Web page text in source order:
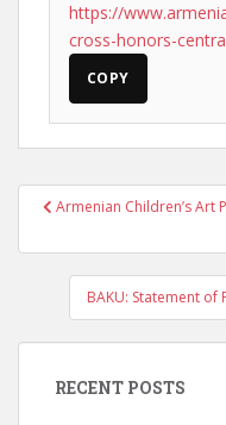
https://
cross-honors-
COPY
PostArmenian Children’s Art
BAKU: Statement of
RECENT POSTS